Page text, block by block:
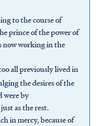
to the course of
prince of the power of
now working in the
all previously lived in
the desires of the
were by
as the rest.
in mercy, because of